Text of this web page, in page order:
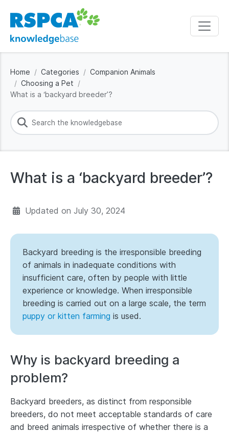
Home Categories
Companion Animals
Choosing a Pet
What is a ‘backyard breeder’?
What is a ‘backyard breeder’?
Updated on July 30, 2024
Backyard breeding is the irresponsible breeding
of animals in inadequate conditions with
insufficient care, often by people with little
experience or knowledge. When irresponsible
breeding is carried out on a large scale, the term
puppy or kitten farming is used.
Why is backyard breeding a
problem?
Backyard breeders, as distinct from responsible
breeders, do not meet acceptable standards of care
and breed animals irrespective of whether there is a